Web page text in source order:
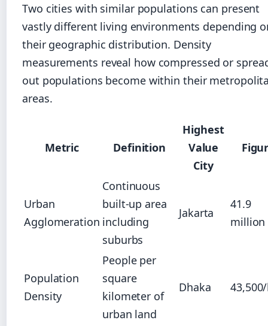
Two cities with similar populations can present
vastly different living environments depending
their geographic distribution. Density
measurements reveal how compressed or
out populations become within their
areas.
Metric Definition
Highest
Value
City
Urban
Agglomeration
Continuous
built-up area
including
suburbs
Jakarta
41.9
million
Population
Density
People per
square
kilometer of
urban land
Dhaka